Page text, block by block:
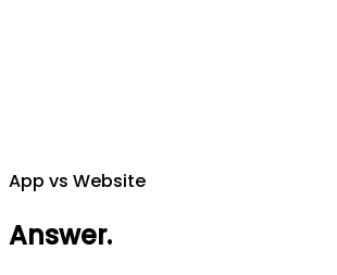
App vs Website
Answer.